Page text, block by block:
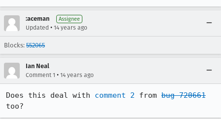
:aceman Assignee
Updated • 14 years ago
Blocks: 552065
Ian Neal
Comment 1 • 14 years ago
Does this deal with comment 2 from bug 720661
too?